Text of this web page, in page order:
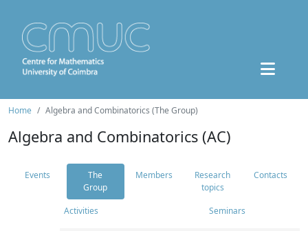
Home Algebra and Combinatorics (The Group)
Algebra and Combinatorics (AC)
Events
The
Group
Members
Research
topics
Contacts
Activities Seminars